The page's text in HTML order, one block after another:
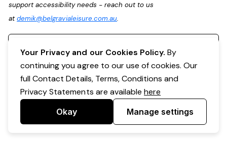
support accessibility needs - reach out to us
atdemik@belgravialeisure.com.au.
Your Privacy and our Cookies Policy. By
continuing you agree to our use of cookies. Our
full Contact Details, Terms, Conditions and
Privacy Statements are availablehere
Okay Manage settings